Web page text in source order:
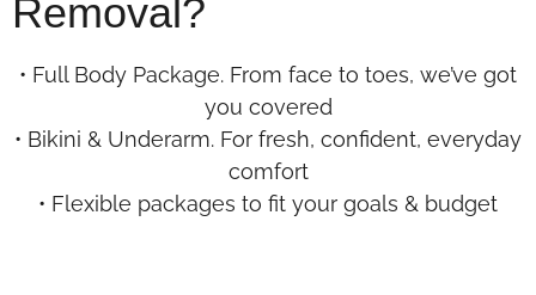
Removal?
• Full Body Package. From face to toes, we’ve got
you covered
• Bikini & Underarm. For fresh, confident, everyday
comfort
• Flexible packages to fit your goals & budget